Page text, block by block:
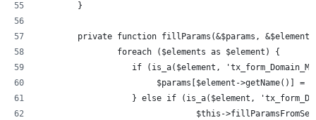
	}
private function fillParams(&$params,
		foreach ($elements as $element) {
if (is_a($element,
$params[$element->getName()] =
} else if (is_a($element,
$this-